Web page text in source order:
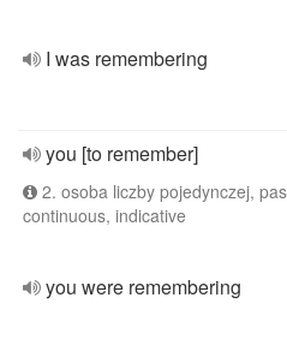
I was remembering
you [to remember]
2. osoba liczby pojedynczej,
continuous, indicative
you were remembering